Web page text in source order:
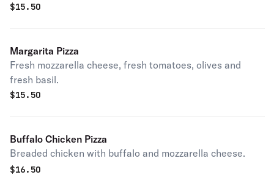
$15.50
Margarita Pizza
Fresh mozzarella cheese, fresh tomatoes, olives and
fresh basil.
$15.50
Buffalo Chicken Pizza
Breaded chicken with buffalo and mozzarella cheese.
$16.50